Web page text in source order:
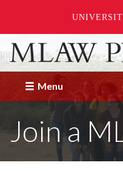
Skip
to
main
content Menu
Join a